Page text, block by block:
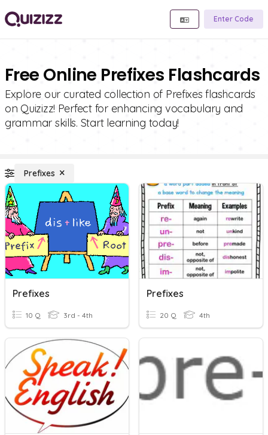
Enter Code
Free Online Prefixes Flashcards
Explore our curated collection of Prefixes flashcards
on Quizizz! Perfect for enhancing vocabulary and
grammar skills. Start learning today!
Prefixes
Prefixes
10 Q 3rd - 4th
Prefixes
20 Q 4th